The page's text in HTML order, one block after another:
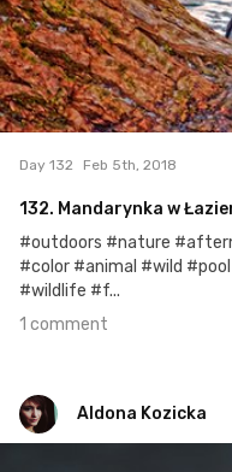
1
Day 132 Feb 5th, 2018
132. Mandarynka w
#outdoors #nature
#color #animal #wild
#wildlife #f...
1 comment
Aldona Kozicka